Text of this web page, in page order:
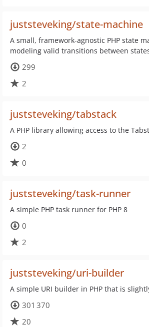
juststeveking/state-machine
A small, framework-agnostic PHP state
modeling valid transitions between
299
2
juststeveking/tabstack
A PHP library allowing access to the
2
0
juststeveking/task-runner
A simple PHP task runner for PHP 8
0
2
juststeveking/uri-builder
A simple URI builder in PHP that is
301 370
20